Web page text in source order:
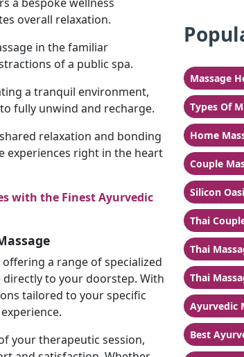
overall relaxation.
in the familiar
of a public spa.
a tranquil environment,
fully unwind and recharge.
relaxation and bonding
experiences right in the heart
with the Finest Ayurvedic
a range of specialized
to your doorstep. With
tailored to your specific
your therapeutic session,
Massage
Types Of
Home
Couple
Silicon
Thai
Thai
Thai
Ayurvedic
Best